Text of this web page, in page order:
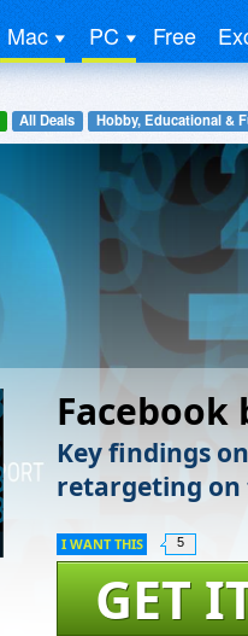
Mac PC Free
All Deals Hobby, Educational &
Facebook
Key findings
retargeting on
GET
I WANT THIS 5